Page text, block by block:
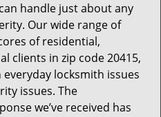
handle just about any
Our wide range of
of residential,
clients in zip code 20415,
locksmith issues
issues. The
we’ve received has